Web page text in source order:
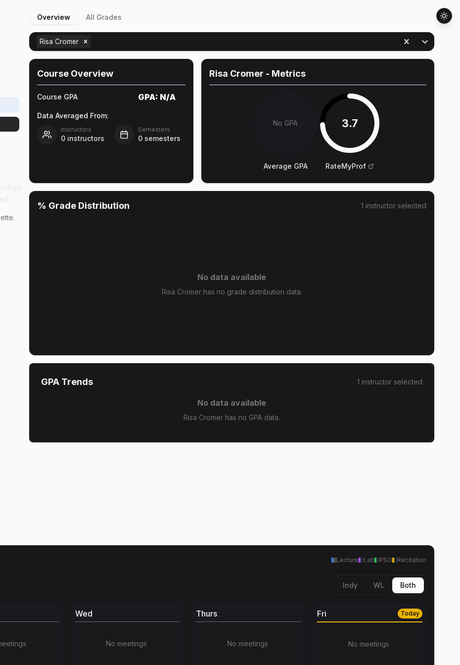
Overview All Grades
Risa Cromer
Course Overview
Course GPA GPA: N/A
Data Averaged From:
Instructors
0 instructors
Semesters
0 semesters
Risa Cromer - Metrics
No GPA
Average GPA
3.7
RateMyProf
% Grade Distribution 1 instructor selected
No data available
Risa Cromer has no grade distribution data.
GPA Trends 1 instructor selected
No data available
Risa Cromer has no GPA data.
Lecture Lab PSO Recitation
Indy WL Both
Wed
No meetings
Thurs
No meetings
Fri Today
No meetings